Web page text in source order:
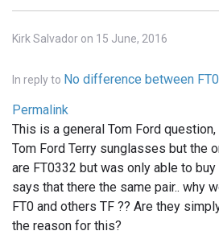
Kirk Salvador on 15 June, 2016
In reply to No difference between
Permalink
This is a general Tom Ford
Tom Ford Terry sunglasses but the
are FT0332 but was only able to
says that there the same pair.. why
FT0 and others TF ?? Are they
the reason for this?